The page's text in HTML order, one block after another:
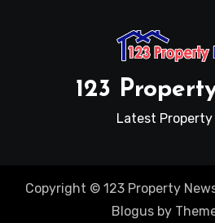
123
Latest Property
Copyright © 123 Property
Blogusby